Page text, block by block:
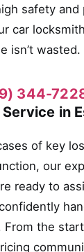
safety and
car
isn’t wasted.
344-
in
of key
our
ready to
From the